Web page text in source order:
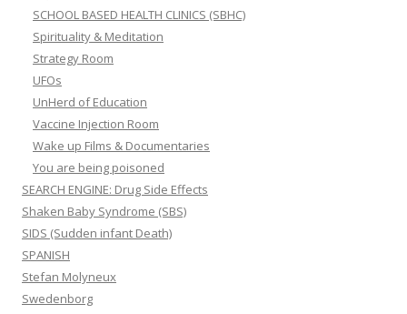
SCHOOL BASED HEALTH CLINICS (SBHC)
Spirituality & Meditation
Strategy Room
UFOs
UnHerd of Education
Vaccine Injection Room
Wake up Films & Documentaries
You are being poisoned
SEARCH ENGINE: Drug Side Effects
Shaken Baby Syndrome (SBS)
SIDS (Sudden infant Death)
SPANISH
Stefan Molyneux
Swedenborg